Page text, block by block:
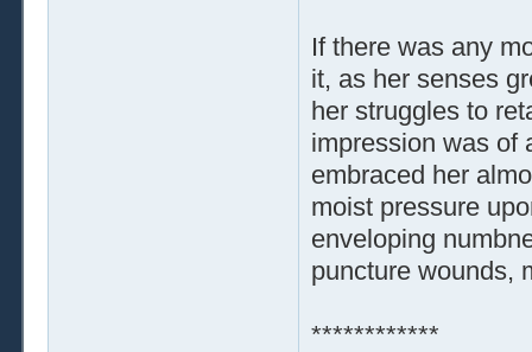
If there was any
it, as her senses
her struggles to
impression was of
embraced her
moist pressure
enveloping
puncture wounds,
************